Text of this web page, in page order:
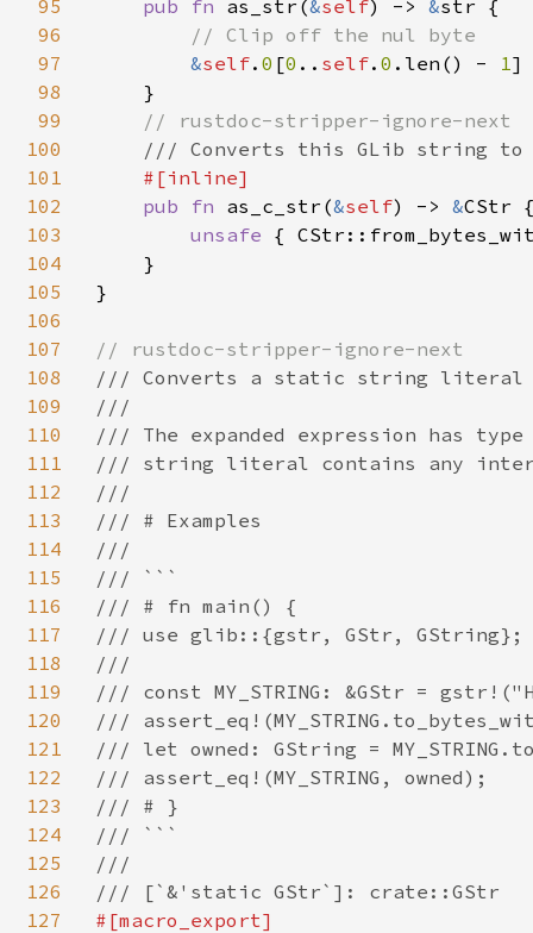
95
96
97
98
99
100
101
102
103
104
105
106
107
108
109
110
111
112
113
114
115
116
117
118
119
120
121
122
123
124
125
126
127
pub fn as_str(&self) -> &str {
// Clip off the nul byte
&self. 0 [0 .. self. 0 .len() - 1]
    }
// rustdoc-stripper-ignore-next
/// Converts this GLib string
#[inline]
pub fn as_c_str(&self) -> &CStr
unsafe {
    }
}
/// Converts a static string literal
///
/// The expanded expression has
/// string literal contains any
///
/// # Examples
///
/// ```
/// # fn main() {
/// use glib::{gstr, GStr, GString};
///
/// const MY_STRING: &GStr =
///
/// let owned: GString =
/// assert_eq!(MY_STRING, owned);
/// # }
/// ```
///